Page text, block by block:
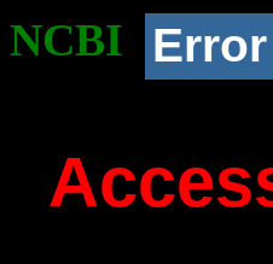
NCBI Error